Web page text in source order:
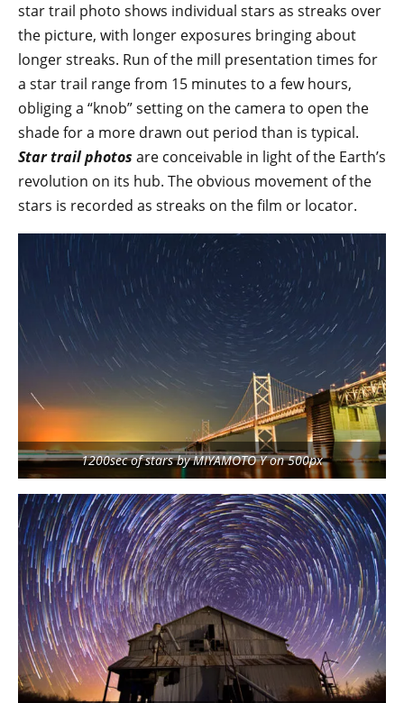
star trail photo shows individual stars as streaks over
the picture, with longer exposures bringing about
longer streaks. Run of the mill presentation times for
a star trail range from 15 minutes to a few hours,
obliging a “knob” setting on the camera to open the
shade for a more drawn out period than is typical.
Star trail photos are conceivable in light of the Earth’s
revolution on its hub. The obvious movement of the
stars is recorded as streaks on the film or locator.
1200sec of stars by MIYAMOTO Y on 500px